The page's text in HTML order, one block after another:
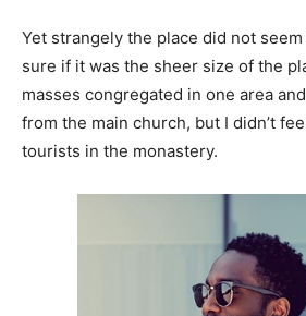
Yet strangely the place did not seem
sure if it was the sheer size of the
masses congregated in one area
from the main church, but I didn’t
tourists in the monastery.